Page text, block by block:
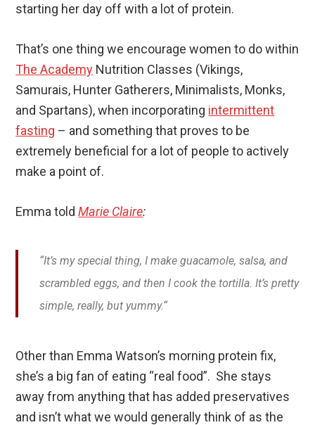
starting her day off with a lot of protein.
That’s one thing we encourage women to do within
The Academy Nutrition Classes (Vikings,
Samurais, Hunter Gatherers, Minimalists, Monks,
and Spartans), when incorporating intermittent
fasting – and something that proves to be
extremely beneficial for a lot of people to actively
make a point of.
Emma toldMarie Claire:
“It’s my special thing, I make guacamole, salsa, and
scrambled eggs, and then I cook the tortilla. It’s pretty
simple, really, but yummy.“
Other than Emma Watson’s morning protein fix,
she’s a big fan of eating “real food”. She stays
away from anything that has added preservatives
and isn’t what we would generally think of as the